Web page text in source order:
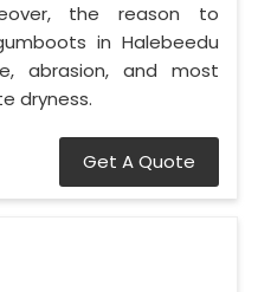
the reason to
in Halebeedu
abrasion, and most
dryness.
Get A Quote